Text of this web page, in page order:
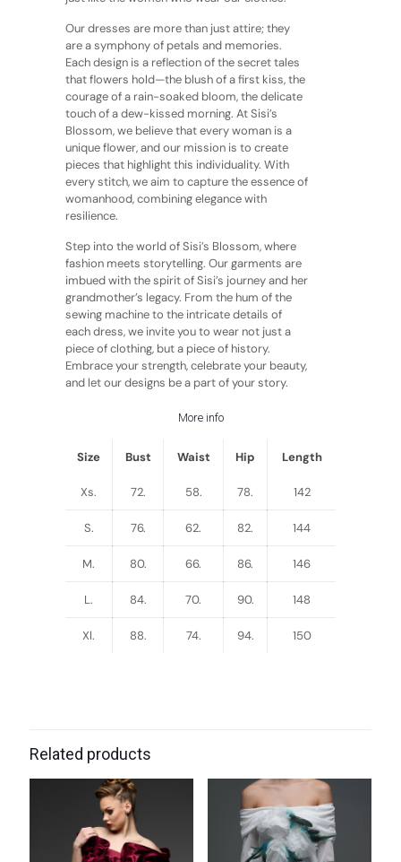
Our dresses are more than just attire; they
are a symphony of petals and memories.
Each design is a reflection of the secret tales
that flowers hold—the blush of a first kiss, the
courage of a rain-soaked bloom, the delicate
touch of a dew-kissed morning. At Sisi’s
Blossom, we believe that every woman is a
unique flower, and our mission is to create
pieces that highlight this individuality. With
every stitch, we aim to capture the essence of
womanhood, combining elegance with
resilience.
Step into the world of Sisi’s Blossom, where
fashion meets storytelling. Our garments are
imbued with the spirit of Sisi’s journey and her
grandmother’s legacy. From the hum of the
sewing machine to the intricate details of
each dress, we invite you to wear not just a
piece of clothing, but a piece of history.
Embrace your strength, celebrate your beauty,
and let our designs be a part of your story.
More info
Size Bust Waist Hip Length
Xs. 72. 58. 78. 142
S. 76. 62. 82. 144
M. 80. 66. 86. 146
L. 84. 70. 90. 148
Xl. 88. 74. 94. 150
Related products